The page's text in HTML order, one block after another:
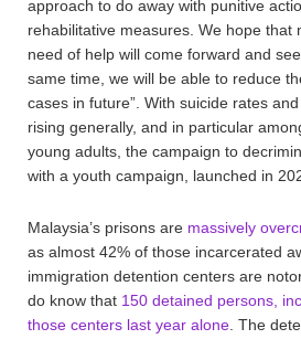
approach to do away with punitive
rehabilitative measures. We hope that
need of help will come forward and
same time, we will be able to reduce
cases in future”. With suicide rates
rising generally, and in particular
young adults, the campaign to
with a youth campaign, launched in
Malaysia’s prisons are massively
as almost 42% of those incarcerated
immigration detention centers are
do know that 150 detained persons,
those centers last year alone . The